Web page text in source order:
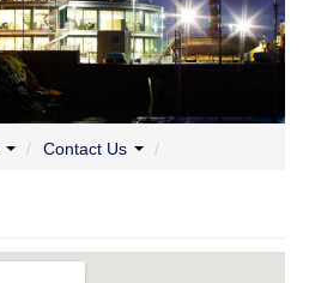
/ Contact Us /